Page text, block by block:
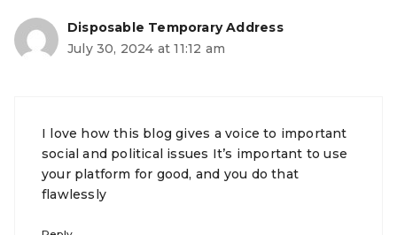
Disposable Temporary Address
July 30, 2024 at 11:12 am
I love how this blog gives a voice to important
social and political issues It’s important to use
your platform for good, and you do that
flawlessly